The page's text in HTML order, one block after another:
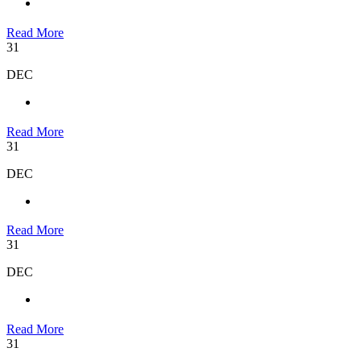
Read More
31
DEC
Read More
31
DEC
Read More
31
DEC
Read More
31